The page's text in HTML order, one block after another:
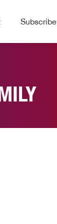
Subscribe